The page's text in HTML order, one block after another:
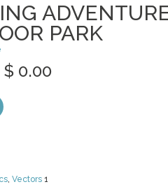
PARK
, Vectors 1
$ 0.00